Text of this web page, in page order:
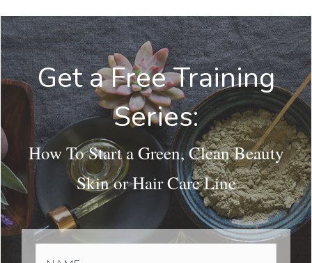
Get a Free Training
Series:
How To Start a Green, Clean Beauty
Skin or Hair Care Line